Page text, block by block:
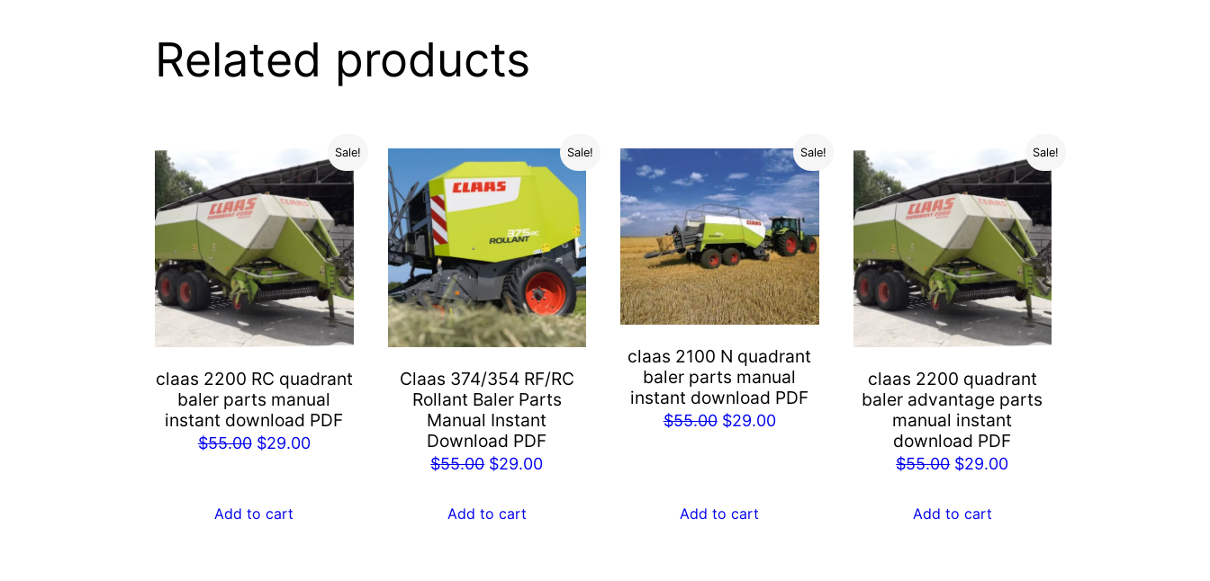
Related products
Sale!
claas 2200 RC quadrant
baler parts manual
instant download PDF
$55.00 Original
$55.00.
$29.00Current
Add to cart
Sale!
Claas 374/354 RF/RC
Rollant Baler Parts
Manual Instant
Download PDF
$55.00 Original
was:
$29.00Current
Add to cart
Sale!
claas 2100 N quadrant
baler parts manual
instant download PDF
$55.00 Original
$29.00Current
Add to cart
Sale!
claas 2200 quadrant
baler advantage parts
manual instant
download PDF
$55.00 Original
was:
$29.00Current
Add to cart